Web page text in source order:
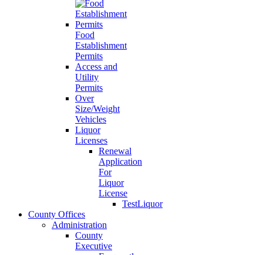
Food
Establishment
Permits
Access and
Utility
Permits
Over
Size/Weight
Vehicles
Liquor
Licenses
Renewal
Application
For
Liquor
License
TestLiquor
County Offices
Administration
County
Executive